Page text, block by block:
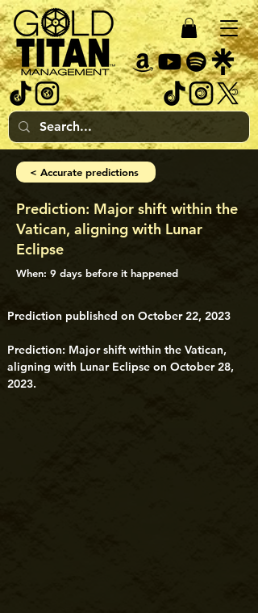
< Accurate predictions
Prediction: Major shift within the
Vatican, aligning with Lunar
Eclipse
When: 9 days before it happened
Prediction published on October 22, 2023
Prediction: Major shift within the Vatican,
aligning with Lunar Eclipse on October 28,
2023.